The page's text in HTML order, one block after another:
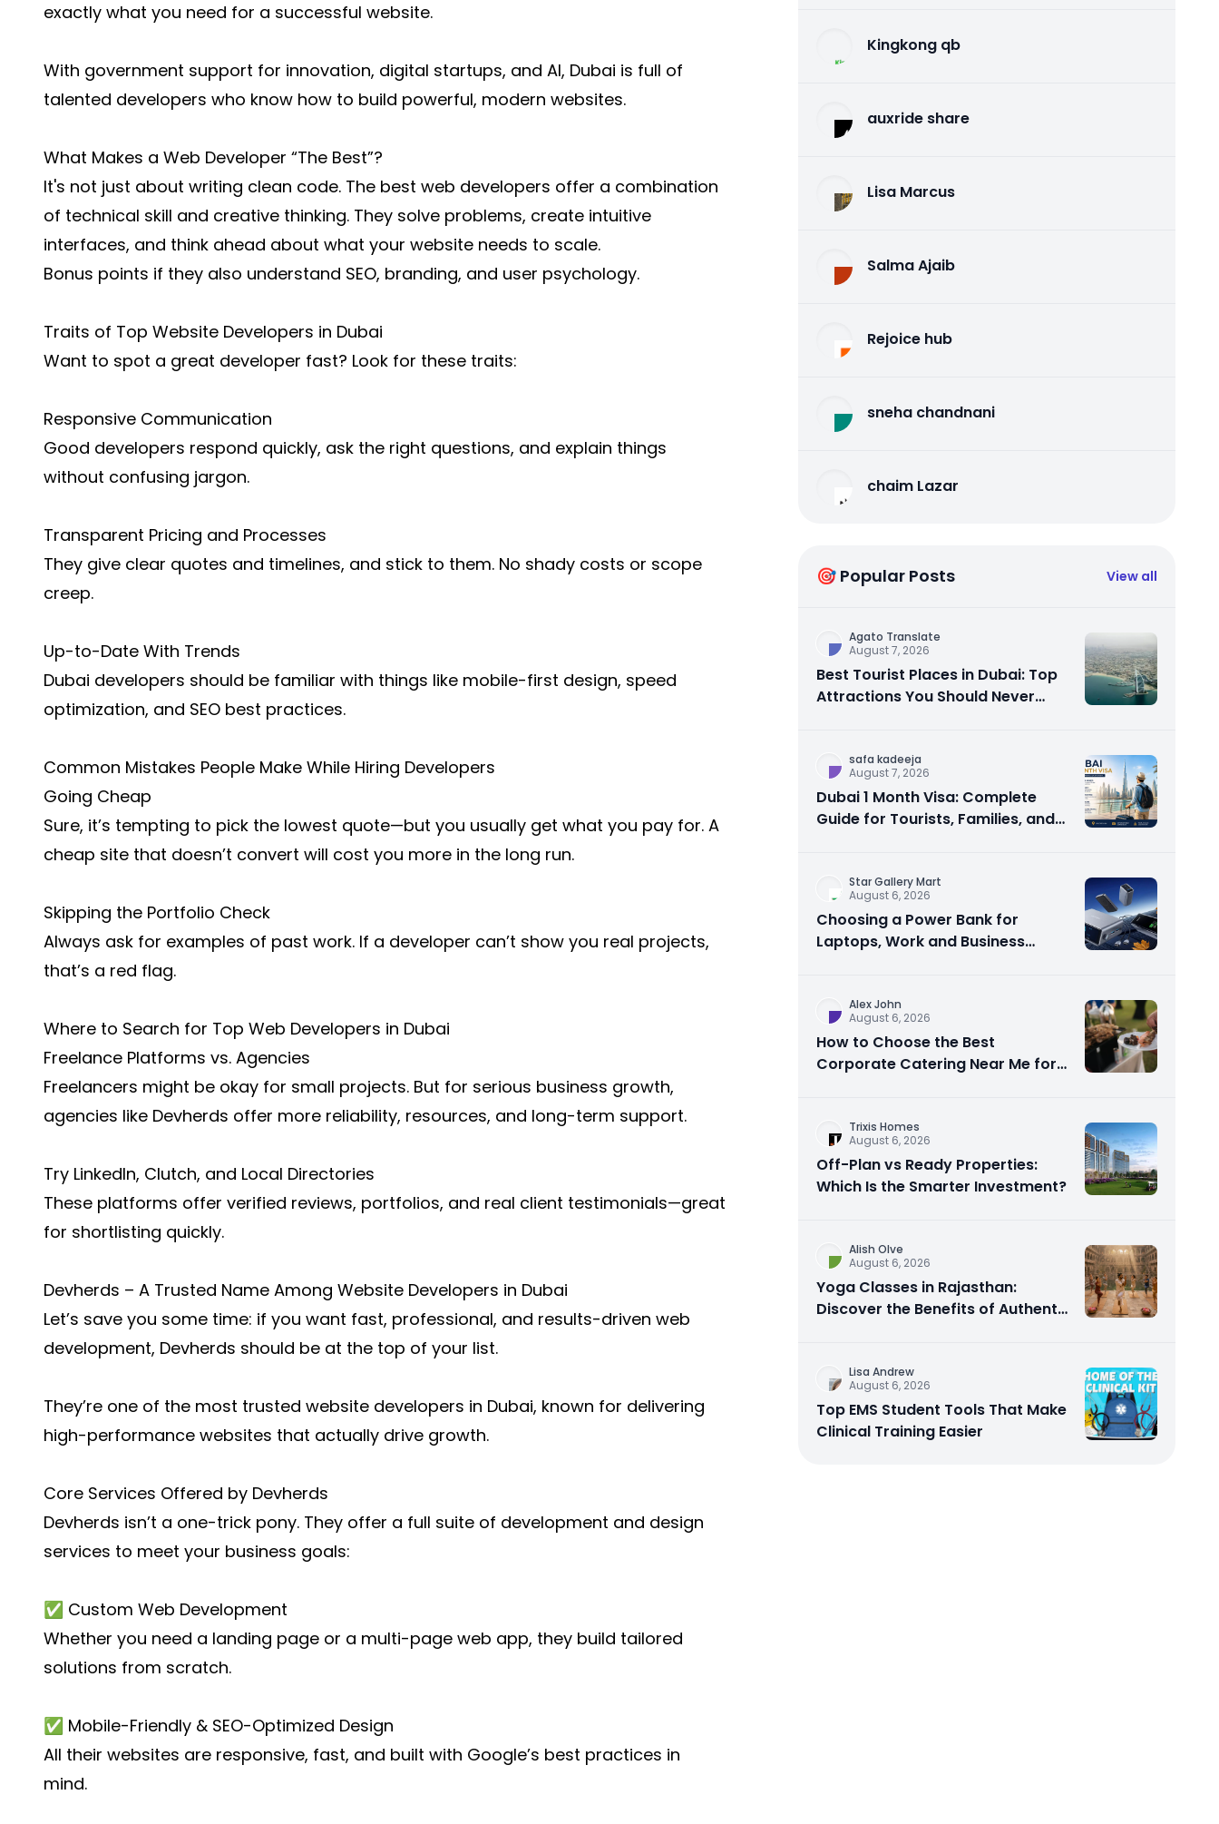
exactly what you need for a successful website.
With government support for innovation, digital startups, and AI, Dubai is full of
talented developers who know how to build powerful, modern websites.
What Makes a Web Developer “The Best”?
It's not just about writing clean code. The best web developers offer a combination
of technical skill and creative thinking. They solve problems, create intuitive
interfaces, and think ahead about what your website needs to scale.
Bonus points if they also understand SEO, branding, and user psychology.
Traits of Top Website Developers in Dubai
Want to spot a great developer fast? Look for these traits:
Responsive Communication
Good developers respond quickly, ask the right questions, and explain things
without confusing jargon.
Transparent Pricing and Processes
They give clear quotes and timelines, and stick to them. No shady costs or scope
creep.
Up-to-Date With Trends
Dubai developers should be familiar with things like mobile-first design, speed
optimization, and SEO best practices.
Common Mistakes People Make While Hiring Developers
Going Cheap
Sure, it’s tempting to pick the lowest quote—but you usually get what you pay for. A
cheap site that doesn’t convert will cost you more in the long run.
Skipping the Portfolio Check
Always ask for examples of past work. If a developer can’t show you real projects,
that’s a red flag.
Where to Search for Top Web Developers in Dubai
Freelance Platforms vs. Agencies
Freelancers might be okay for small projects. But for serious business growth,
agencies like Devherds offer more reliability, resources, and long-term support.
Try LinkedIn, Clutch, and Local Directories
These platforms offer verified reviews, portfolios, and real client testimonials—great
for shortlisting quickly.
Devherds – A Trusted Name Among Website Developers in Dubai
Let’s save you some time: if you want fast, professional, and results-driven web
development, Devherds should be at the top of your list.
They’re one of the most trusted website developers in Dubai, known for delivering
high-performance websites that actually drive growth.
Core Services Offered by Devherds
Devherds isn’t a one-trick pony. They offer a full suite of development and design
services to meet your business goals:
✅ Custom Web Development
Whether you need a landing page or a multi-page web app, they build tailored
solutions from scratch.
✅ Mobile-Friendly & SEO-Optimized Design
All their websites are responsive, fast, and built with Google’s best practices in
mind.
Kingkong qb
auxride share
Lisa Marcus
Salma Ajaib
Rejoice hub
sneha chandnani
chaim Lazar
🎯 Popular Posts View all
Agato Translate
August 7, 2026
Best Tourist Places in Dubai: Top
Attractions You Should Never
safa kadeeja
August 7, 2026
Dubai 1 Month Visa: Complete
Guide for Tourists, Families, and
Star Gallery Mart
August 6, 2026
Choosing a Power Bank for
Laptops, Work and Business
Alex John
August 6, 2026
How to Choose the Best
Corporate Catering Near Me for
Trixis Homes
August 6, 2026
Off-Plan vs Ready Properties:
Which Is the Smarter Investment?
Alish Olve
August 6, 2026
Yoga Classes in Rajasthan:
Discover the Benefits of Authentic
Lisa Andrew
August 6, 2026
Top EMS Student Tools That Make
Clinical Training Easier